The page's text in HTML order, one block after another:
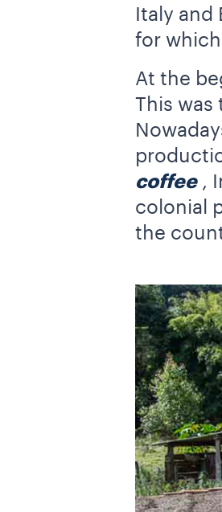
Italy
for
At the
This
coffee ,
colonial
the